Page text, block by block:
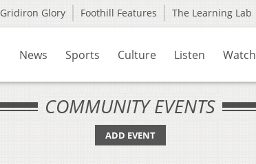
Gridiron Glory Foothill Features The Learning Lab
News Sports Culture Listen Watch
COMMUNITY EVENTS
ADD EVENT